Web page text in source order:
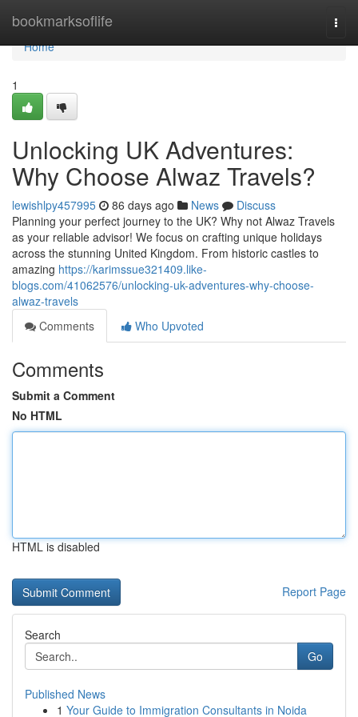
bookmarksoflife
Home
Home
1
Unlocking UK Adventures:
Why Choose Alwaz Travels?
lewishlpy457995 86 days ago News
Discuss
Planning your perfect journey to the UK? Why not Alwaz Travels
as your reliable advisor! We focus on crafting unique holidays
across the stunning United Kingdom. From historic castles to
amazing https://karimssue321409.like-
blogs.com/41062576/unlocking-uk-adventures-why-choose-
alwaz-travels
Comments
Who Upvoted
Comments
Submit a Comment
No HTML
HTML is disabled
Report Page
Search
Go
Published News
1 Your Guide to Immigration Consultants in Noida